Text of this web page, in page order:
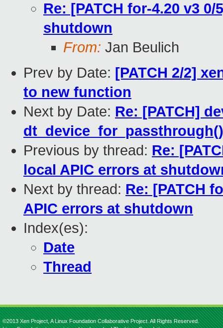
Re: [PATCH for-4.20 v3
shutdown
From: Jan Beulich
Prev by Date: [PATCH 2/2]
to new function
Next by Date: Re: [PATCH]
dt_device_for_passthrough()
Previous by thread: Re:
local APIC errors at
Next by thread: Re: [PATCH
APIC errors at shutdown
Index(es):
Date
Thread
©2013 Xen Project, A Linux Foundation Collaborative Project. All Rights Reserved.